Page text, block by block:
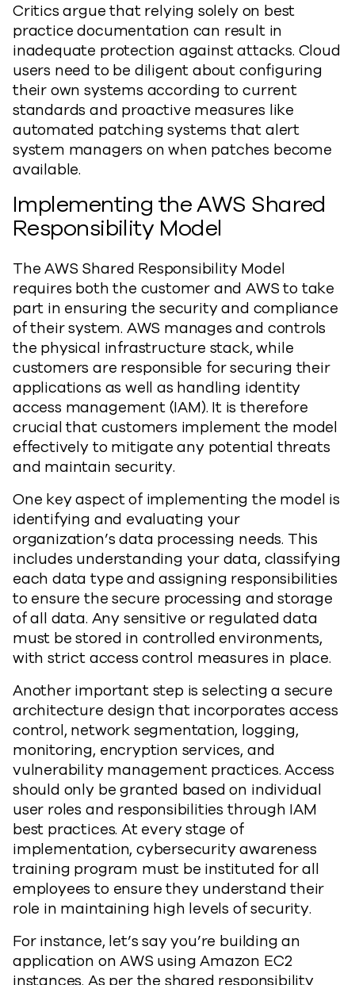
Critics argue that relying solely on best
practice documentation can result in
inadequate protection against attacks. Cloud
users need to be diligent about configuring
their own systems according to current
standards and proactive measures like
automated patching systems that alert
system managers on when patches become
available.
Implementing the AWS Shared
Responsibility Model
The AWS Shared Responsibility Model
requires both the customer and AWS to take
part in ensuring the security and compliance
of their system. AWS manages and controls
the physical infrastructure stack, while
customers are responsible for securing their
applications as well as handling identity
access management (IAM). It is therefore
crucial that customers implement the model
effectively to mitigate any potential threats
and maintain security.
One key aspect of implementing the model is
identifying and evaluating your
organization’s data processing needs. This
includes understanding your data, classifying
each data type and assigning responsibilities
to ensure the secure processing and storage
of all data. Any sensitive or regulated data
must be stored in controlled environments,
with strict access control measures in place.
Another important step is selecting a secure
architecture design that incorporates access
control, network segmentation, logging,
monitoring, encryption services, and
vulnerability management practices. Access
should only be granted based on individual
user roles and responsibilities through IAM
best practices. At every stage of
implementation, cybersecurity awareness
training program must be instituted for all
employees to ensure they understand their
role in maintaining high levels of security.
For instance, let’s say you’re building an
application on AWS using Amazon EC2